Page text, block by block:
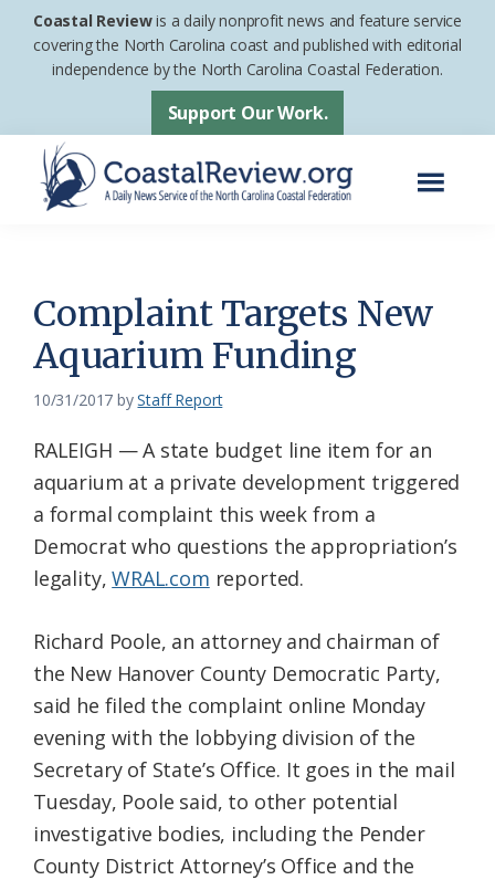
Skip
Skip
footer
Coastal Reviewis a daily nonprofit news and feature service
covering the North Carolina coast and published with editorial
independence by the North Carolina Coastal Federation.
Support Our Work.
News
Service
of
the
Carolina
Coastal
Federation
Complaint Targets New
Aquarium Funding
10/31/2017 byStaff Report
RALEIGH — A state budget line item for an
aquarium at a private development triggered
a formal complaint this week from a
Democrat who questions the appropriation’s
legality,WRAL.com reported.
Richard Poole, an attorney and chairman of
the New Hanover County Democratic Party,
said he filed the complaint online Monday
evening with the lobbying division of the
Secretary of State’s Office. It goes in the mail
Tuesday, Poole said, to other potential
investigative bodies, including the Pender
County District Attorney’s Office and the